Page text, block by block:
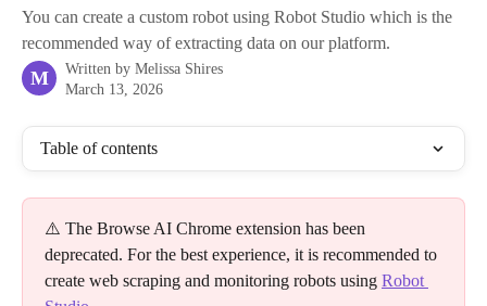
You can create a custom robot using Robot Studio which is the
recommended way of extracting data on our platform.
M Written by Melissa Shires
March 13, 2026
Table of contents
⚠️ The Browse AI Chrome extension has been
deprecated. For the best experience, it is recommended to
create web scraping and monitoring robots using Robot